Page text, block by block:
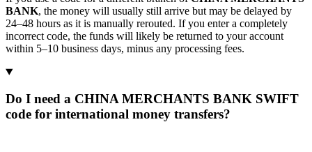
BANK, the money will usually still arrive but may be delayed by
24–48 hours as it is manually rerouted. If you enter a completely
incorrect code, the funds will likely be returned to your account
within 5–10 business days, minus any processing fees.
Do I need a CHINA MERCHANTS BANK SWIFT
code for international money transfers?